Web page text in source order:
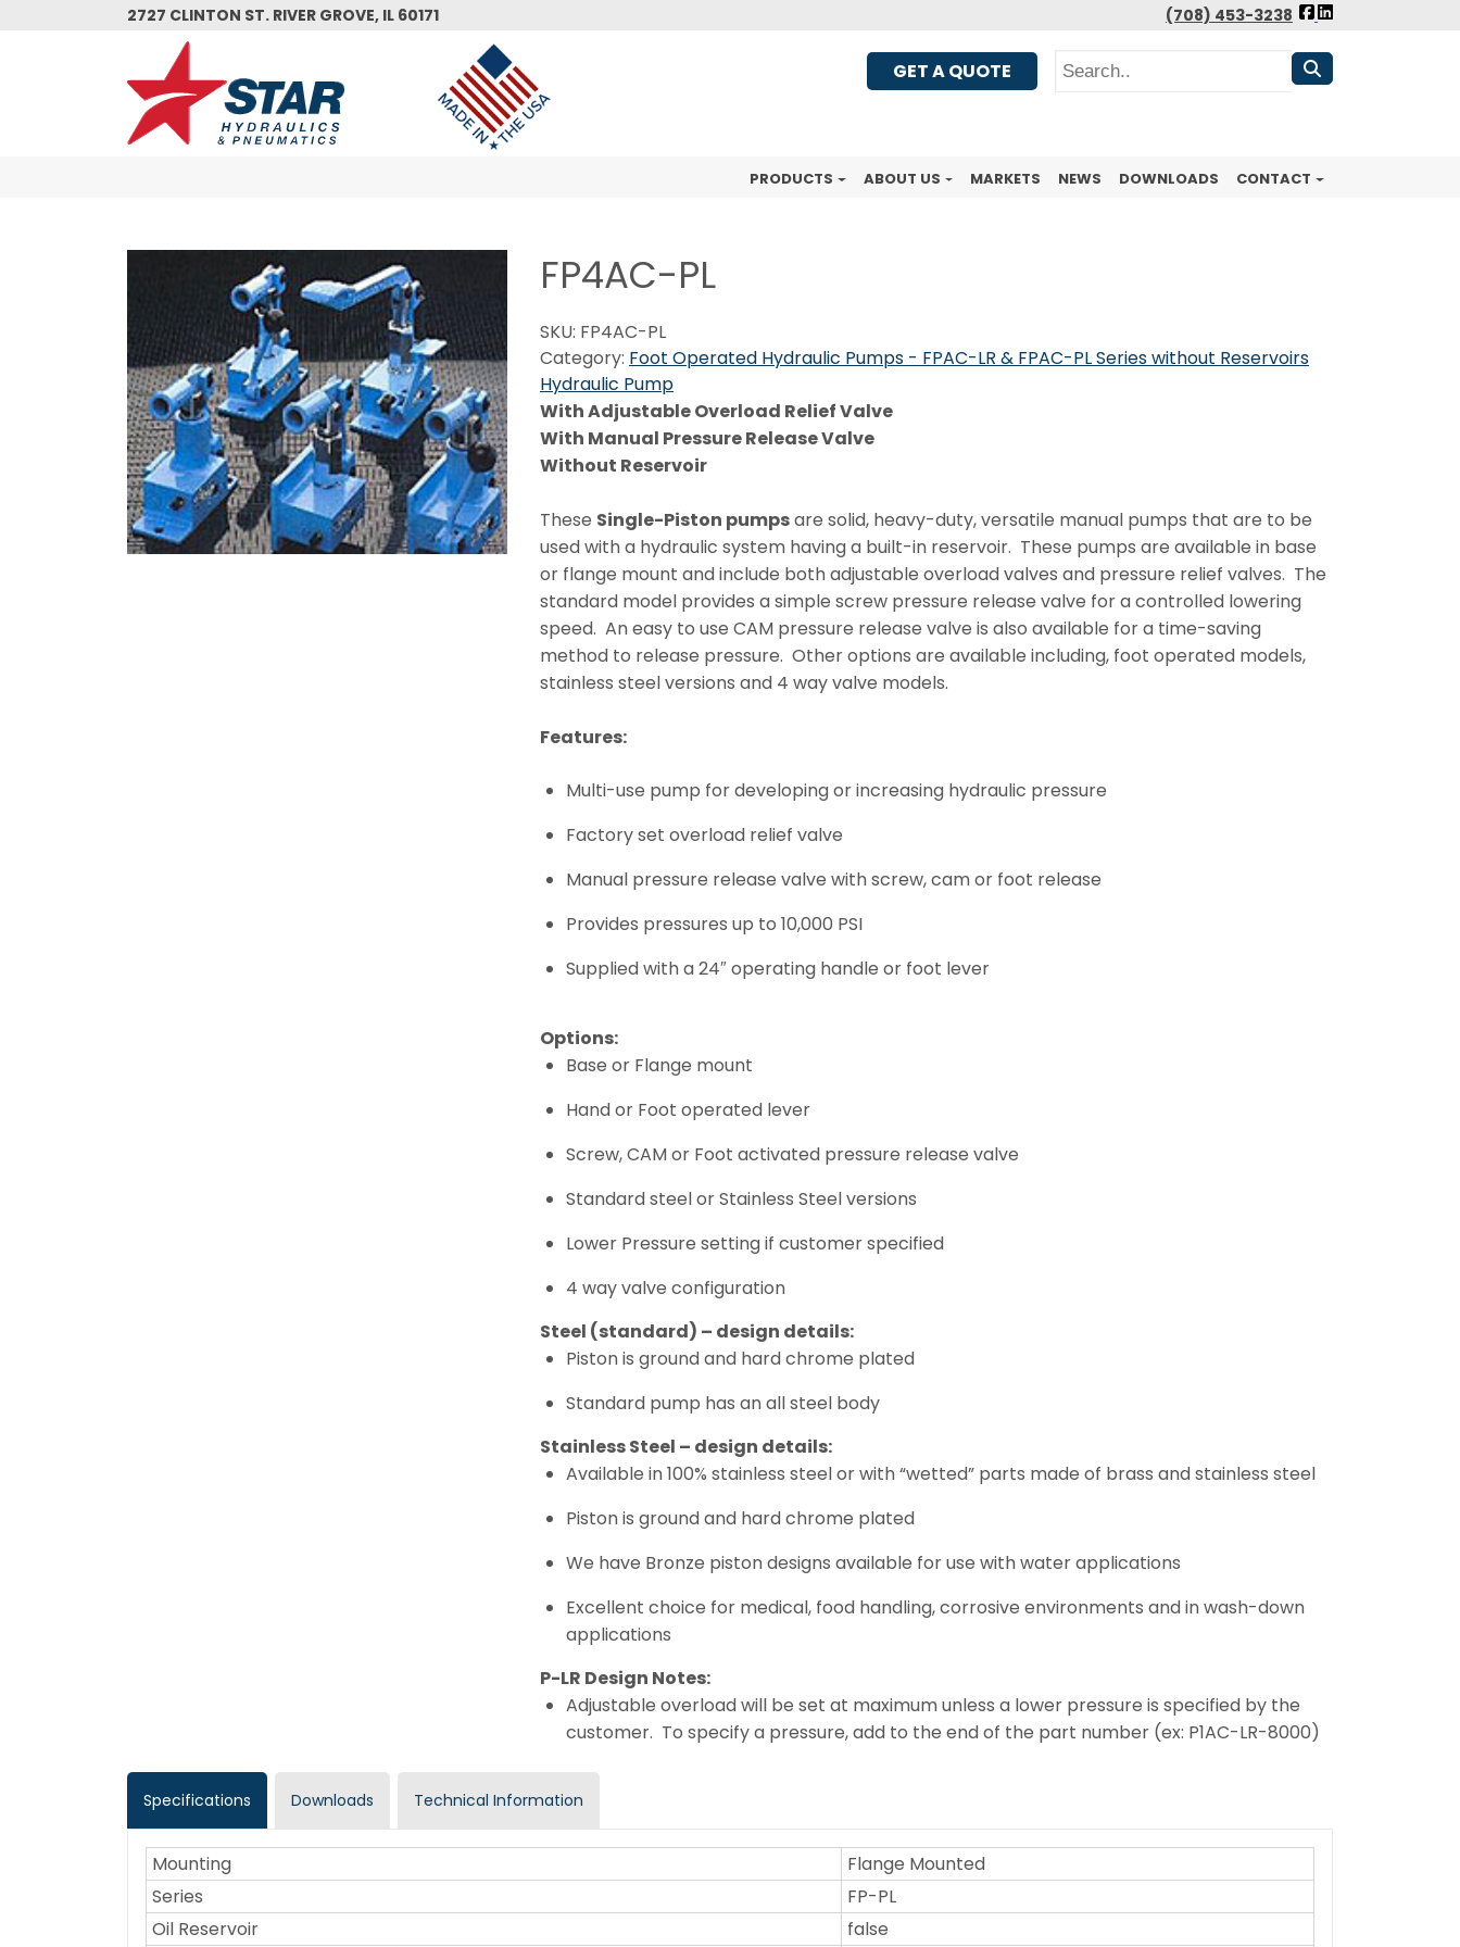
2727 CLINTON ST. RIVER GROVE, IL 60171 (708) 453-3238
FOLLOW
FACEBOOK
GET A QUOTE
PRODUCTS ABOUT US MARKETS NEWS DOWNLOADS CONTACT
FP4AC-PL
SKU: FP4AC-PL
Category: Foot Operated Hydraulic Pumps - FPAC-LR & FPAC-PL Series without Reservoirs
Hydraulic Pump
With Adjustable Overload Relief Valve
With Manual Pressure Release Valve
Without Reservoir
These Single-Piston pumpsare solid, heavy-duty, versatile manual pumps that are to be
used with a hydraulic system having a built-in reservoir. These pumps are available in base
or flange mount and include both adjustable overload valves and pressure relief valves. The
standard model provides a simple screw pressure release valve for a controlled lowering
speed. An easy to use CAM pressure release valve is also available for a time-saving
method to release pressure. Other options are available including, foot operated models,
stainless steel versions and 4 way valve models.
Features:
Multi-use pump for developing or increasing hydraulic pressure
Factory set overload relief valve
Manual pressure release valve with screw, cam or foot release
Provides pressures up to 10,000 PSI
Supplied with a 24″ operating handle or foot lever
Options:
Base or Flange mount
Hand or Foot operated lever
Screw, CAM or Foot activated pressure release valve
Standard steel or Stainless Steel versions
Lower Pressure setting if customer specified
4 way valve configuration
Steel (standard) – design details:
Piston is ground and hard chrome plated
Standard pump has an all steel body
Stainless Steel – design details:
Available in 100% stainless steel or with “wetted” parts made of brass and stainless steel
Piston is ground and hard chrome plated
We have Bronze piston designs available for use with water applications
Excellent choice for medical, food handling, corrosive environments and in wash-down
applications
P-LR Design Notes:
Adjustable overload will be set at maximum unless a lower pressure is specified by the
customer. To specify a pressure, add to the end of the part number (ex: P1AC-LR-8000)
Specifications Downloads Technical Information
Mounting
Flange Mounted
Series
FP-PL
Oil Reservoir
false